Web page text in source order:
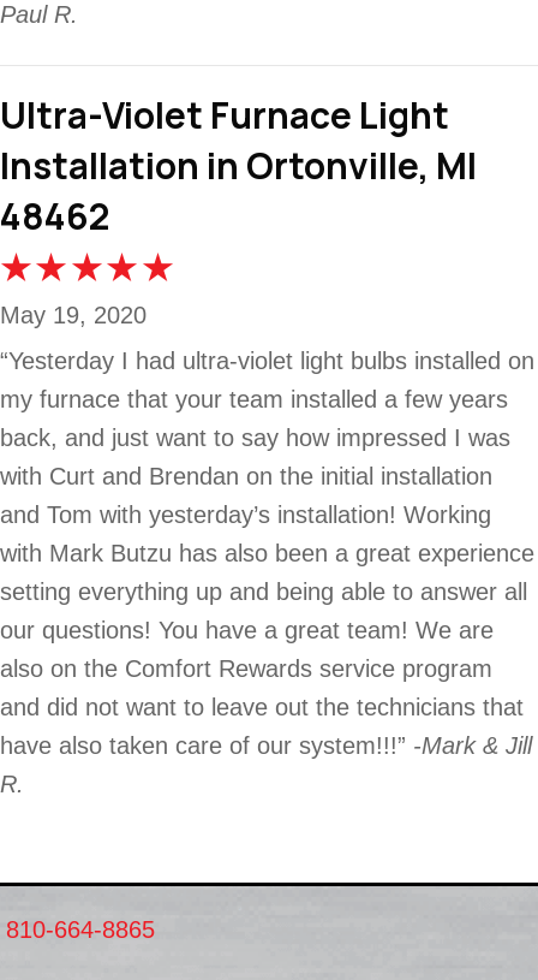
Paul R.
Ultra-Violet Furnace Light
Installation in Ortonville, MI
48462
May 19, 2020
“Yesterday I had ultra-violet light bulbs installed on
my furnace that your team installed a few years
back, and just want to say how impressed I was
with Curt and Brendan on the initial installation
and Tom with yesterday’s installation! Working
with Mark Butzu has also been a great experience
setting everything up and being able to answer all
our questions! You have a great team! We are
also on the Comfort Rewards service program
and did not want to leave out the technicians that
have also taken care of our system!!!” -Mark & Jill
R.
810-664-8865